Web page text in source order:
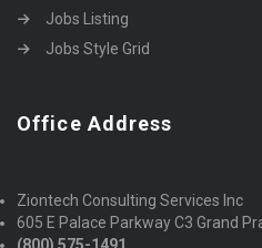
Jobs Listing
Jobs Style Grid
Office Address
Ziontech Consulting Services Inc
605 E Palace Parkway C3 Grand